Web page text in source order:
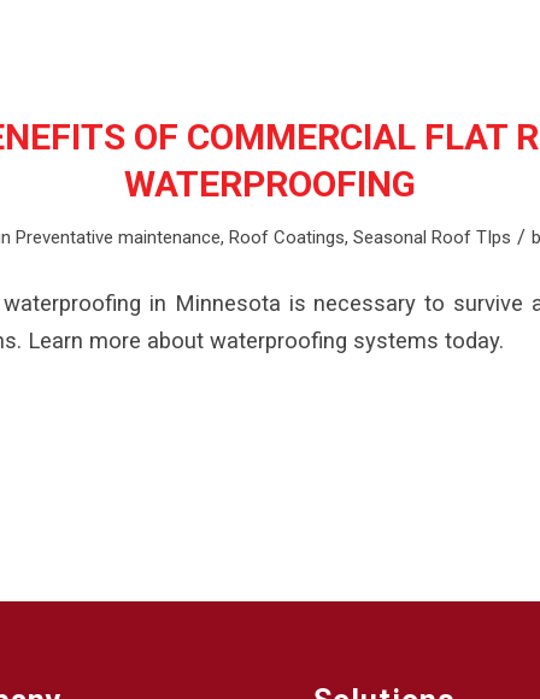
OF COMMERCIAL FLAT
WATERPROOFING
Preventative maintenance, Roof Coatings, Seasonal Roof TIps /
in Minnesota is necessary to survive
Learn more about waterproofing systems today.